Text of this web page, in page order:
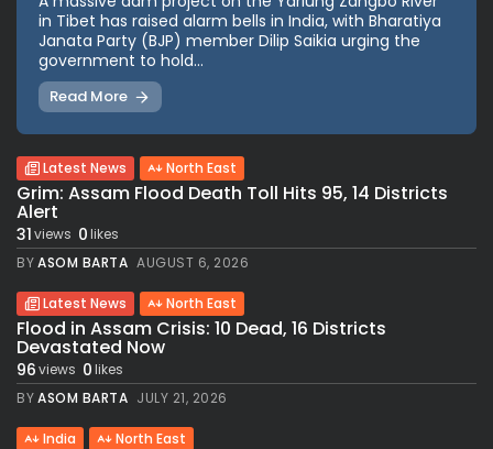
in Tibet has raised alarm bells in India, with Bharatiya
Janata Party (BJP) member Dilip Saikia urging the
government to hold...
Read More
Latest News North East
Grim: Assam Flood Death Toll Hits 95, 14 Districts
Alert
31views 0likes
BYASOM BARTA AUGUST 6, 2026
Latest News North East
Flood in Assam Crisis: 10 Dead, 16 Districts
Devastated Now
96views 0likes
BYASOM BARTA JULY 21, 2026
India North East